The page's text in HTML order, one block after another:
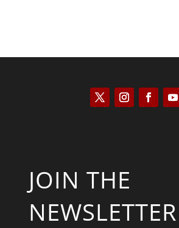
JOIN THE
NEWSLETTER